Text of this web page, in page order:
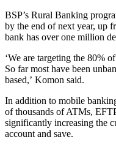
BSP’s Rural Banking
by the end of next year, up
bank has over one million
‘We are targeting the 80%
So far most have been
based,’ Komon said.
In addition to mobile
of thousands of ATMs,
significantly increasing the
account and save.